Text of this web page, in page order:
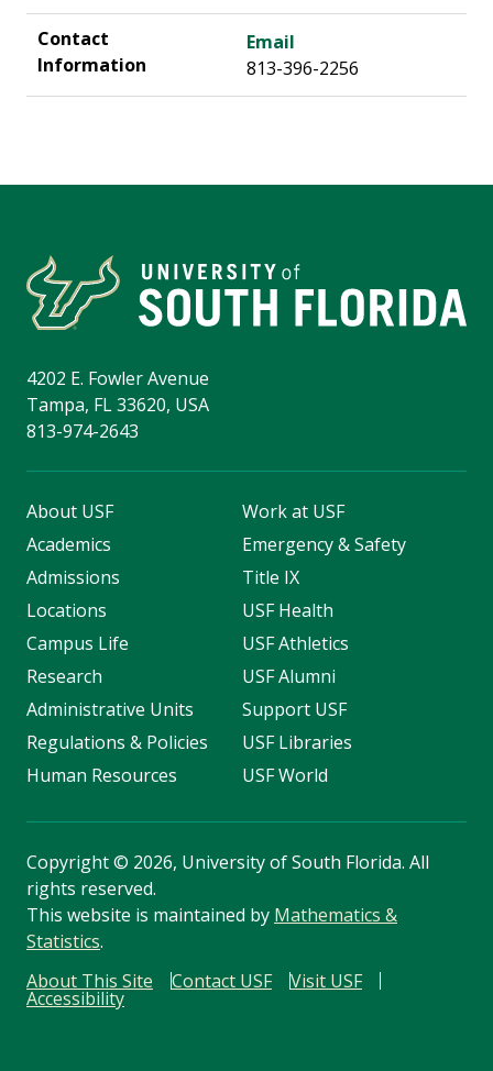
Email
813-396-2256
4202 E. Fowler Avenue
Tampa, FL 33620, USA
813-974-2643
About USF
Academics
Admissions
Locations
Campus Life
Research
Administrative Units
Regulations & Policies
Human Resources
Work at USF
Emergency & Safety
Title IX
USF Health
USF Athletics
USF Alumni
Support USF
USF Libraries
USF World
Copyright© 2026, University of South Florida. All
rights reserved.
This website is maintained by Mathematics &
Statistics.
About This Site
Contact USF Visit USF
Accessibility